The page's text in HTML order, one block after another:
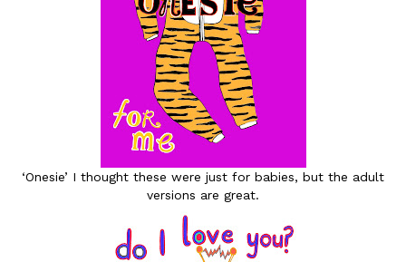
‘Onesie’ I thought these were just for babies, but the adult
versions are great.